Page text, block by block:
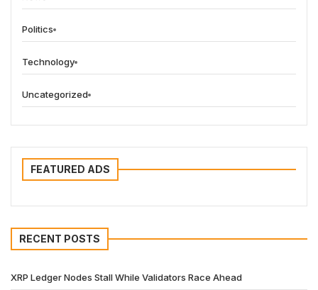
Politics
Technology
Uncategorized
FEATURED ADS
RECENT POSTS
XRP Ledger Nodes Stall While Validators Race Ahead